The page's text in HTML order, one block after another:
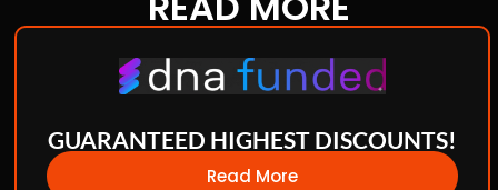
GUARANTEED HIGHEST DISCOUNTS!
Read More